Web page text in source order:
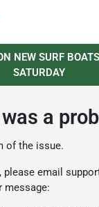
NEW SURF
SATURDAY
a
of the issue.
email
message: